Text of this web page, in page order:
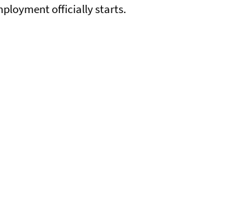
officially starts.